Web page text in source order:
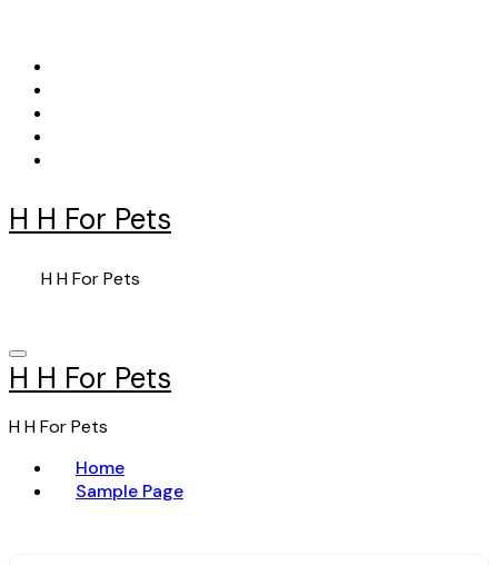
content
H H For Pets
H H For Pets
H H For Pets
H H For Pets
Home
Sample Page